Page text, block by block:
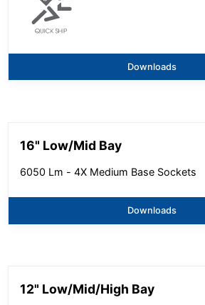
Downloads
16" Low/Mid Bay
6050 Lm - 4X Medium Base Sockets
Downloads
12" Low/Mid/High Bay